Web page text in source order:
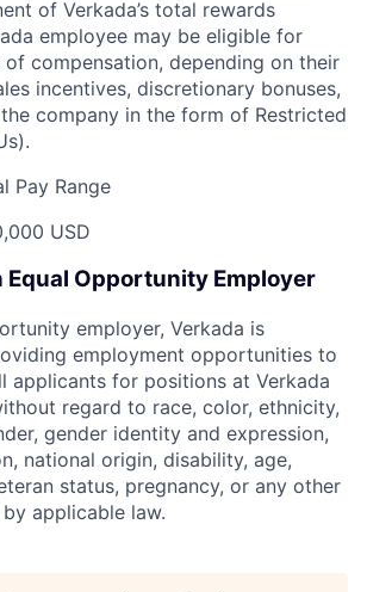
of Verkada’s total rewards
employee may be eligible for
compensation, depending on their
incentives, discretionary bonuses,
company in the form of Restricted
Pay Range
USD
Equal Opportunity Employer
employer, Verkada is
employment opportunities to
applicants for positions at Verkada
regard to race, color, ethnicity,
gender identity and expression,
national origin, disability, age,
status, pregnancy, or any other
applicable law.